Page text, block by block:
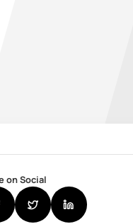
on Social